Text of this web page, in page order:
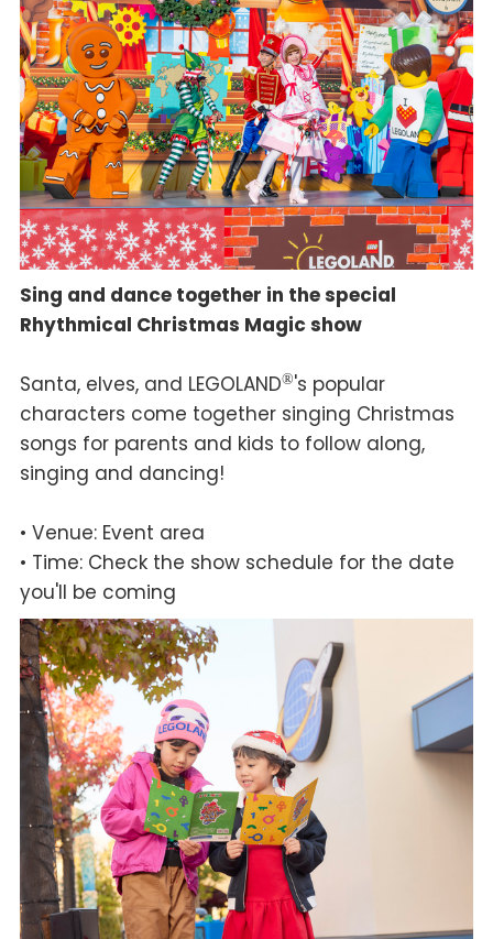
Sing and dance together in the special
Rhythmical Christmas Magic show
Santa, elves, and LEGOLAND®'s popular
characters come together singing Christmas
songs for parents and kids to follow along,
singing and dancing!
• Venue: Event area
• Time: Check the show schedule for the date
you'll be coming